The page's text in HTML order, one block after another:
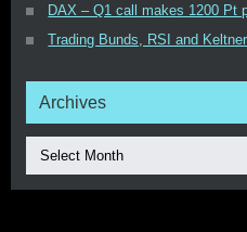
DAX – Q1 call makes 1200 Pt
Trading Bunds, RSI and
Archives
Select Month